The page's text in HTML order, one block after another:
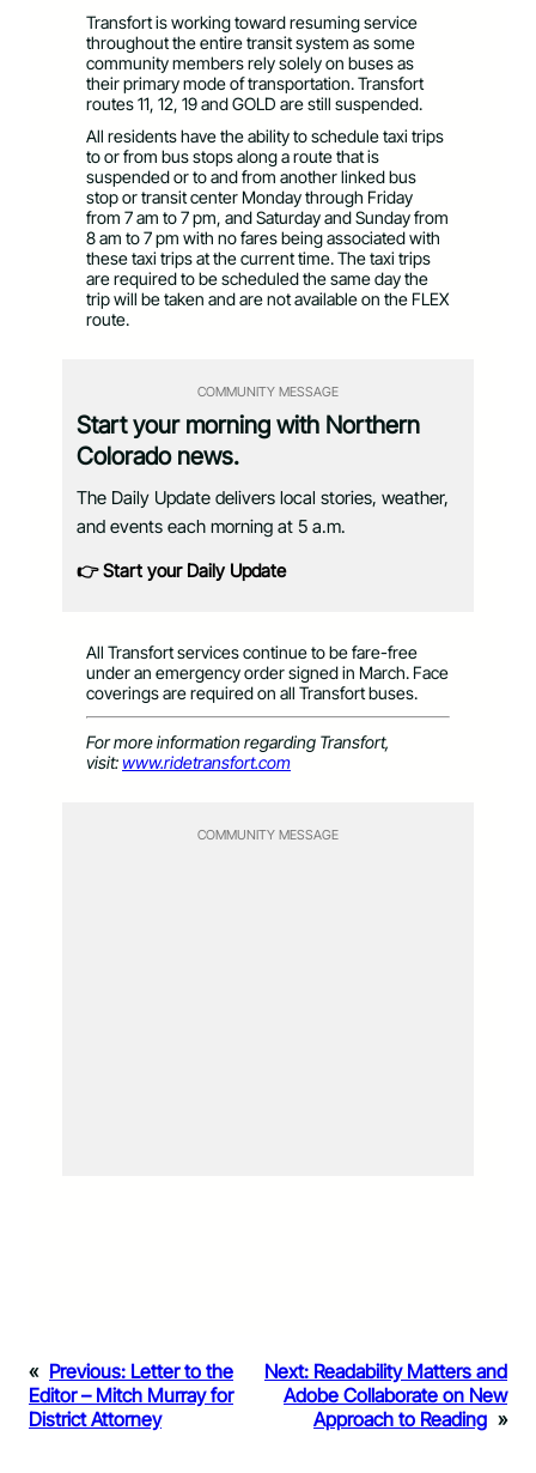
Transfort is working toward resuming service
throughout the entire transit system as some
community members rely solely on buses as
their primary mode of transportation. Transfort
routes 11, 12, 19 and GOLD are still suspended.
All residents have the ability to schedule taxi trips
to or from bus stops along a route that is
suspended or to and from another linked bus
stop or transit center Monday through Friday
from 7 am to 7 pm, and Saturday and Sunday from
8 am to 7 pm with no fares being associated with
these taxi trips at the current time. The taxi trips
are required to be scheduled the same day the
trip will be taken and are not available on the FLEX
route.
COMMUNITY MESSAGE
Start your morning with Northern
Colorado news.
The Daily Update delivers local stories, weather,
and events each morning at 5 a.m.
👉 Start your Daily Update
All Transfort services continue to be fare-free
under an emergency order signed in March. Face
coverings are required on all Transfort buses.
For more information regarding Transfort,
visit:www.ridetransfort.com
COMMUNITY MESSAGE
« Previous: Letter to the
Editor – Mitch Murray for
District Attorney
Next: Readability Matters and
Adobe Collaborate on New
Approach to Reading »